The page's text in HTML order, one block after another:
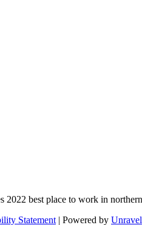
Statement | Powered by Unravel